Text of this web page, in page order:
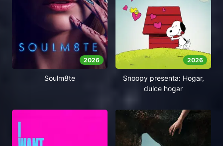
2026
Soulm8te
2026
Snoopy presenta: Hogar,
dulce hogar